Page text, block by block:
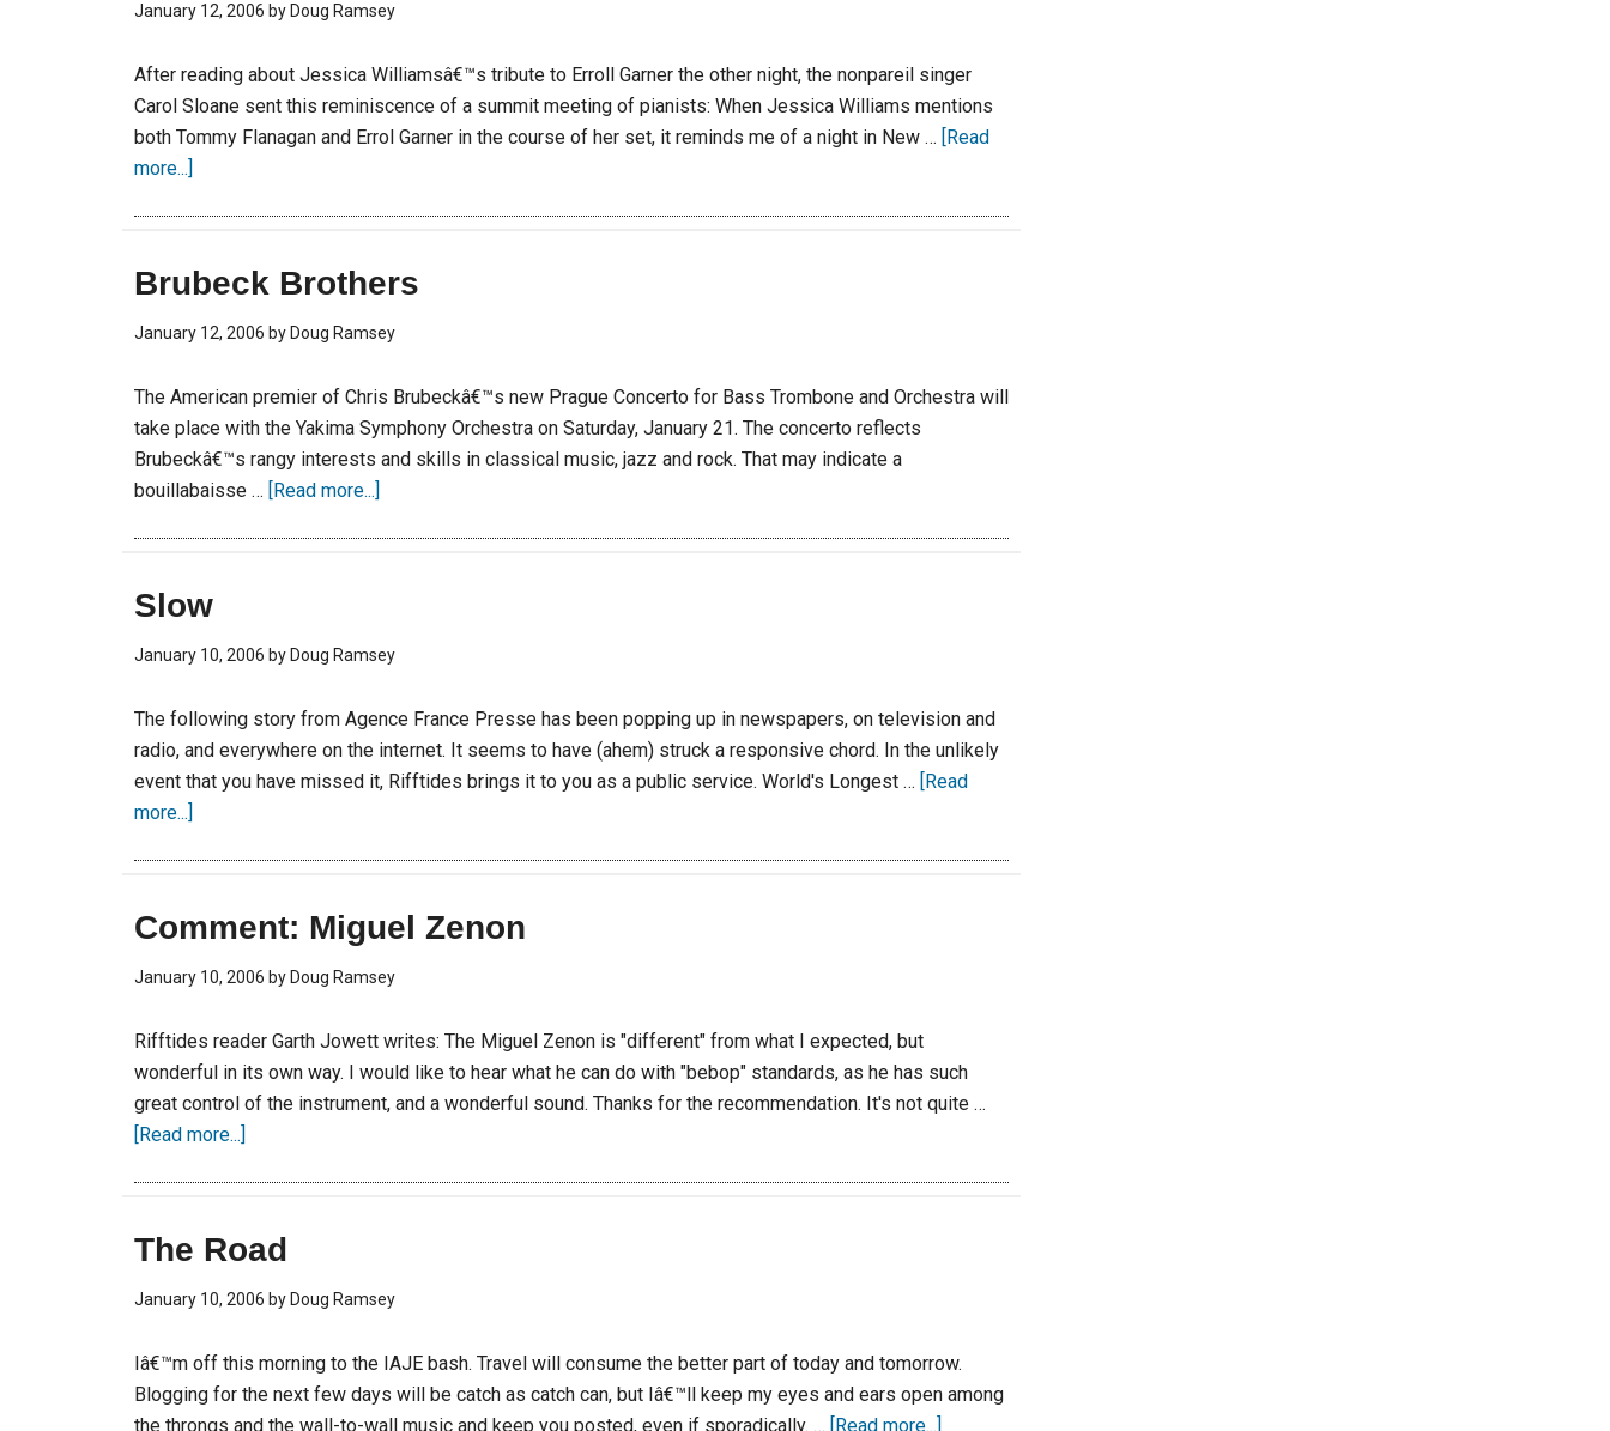
January 12, 2006 by Doug Ramsey
After reading about Jessica Williamsâ€™s tribute to Erroll Garner the other night, the nonpareil singer
Carol Sloane sent this reminiscence of a summit meeting of pianists: When Jessica Williams mentions
both Tommy Flanagan and Errol Garner in the course of her set, it reminds me of a night in New … [Read
more...]
Brubeck Brothers
January 12, 2006 by Doug Ramsey
The American premier of Chris Brubeckâ€™s new Prague Concerto for Bass Trombone and Orchestra will
take place with the Yakima Symphony Orchestra on Saturday, January 21. The concerto reflects
Brubeckâ€™s rangy interests and skills in classical music, jazz and rock. That may indicate a
bouillabaisse … [Read more...]
Slow
January 10, 2006 by Doug Ramsey
The following story from Agence France Presse has been popping up in newspapers, on television and
radio, and everywhere on the internet. It seems to have (ahem) struck a responsive chord. In the unlikely
event that you have missed it, Rifftides brings it to you as a public service. World's Longest … [Read
more...]
Comment: Miguel Zenon
January 10, 2006 by Doug Ramsey
Rifftides reader Garth Jowett writes: The Miguel Zenon is "different" from what I expected, but
wonderful in its own way. I would like to hear what he can do with "bebop" standards, as he has such
great control of the instrument, and a wonderful sound. Thanks for the recommendation. It's not quite …
[Read more...]
The Road
January 10, 2006 by Doug Ramsey
Iâ€™m off this morning to the IAJE bash. Travel will consume the better part of today and tomorrow.
Blogging for the next few days will be catch as catch can, but Iâ€™ll keep my eyes and ears open among
the throngs and the wall-to-wall music and keep you posted, even if sporadically. … [Read more...]